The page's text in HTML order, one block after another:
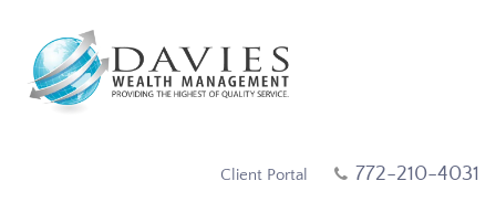
Client Portal 772-210-4031